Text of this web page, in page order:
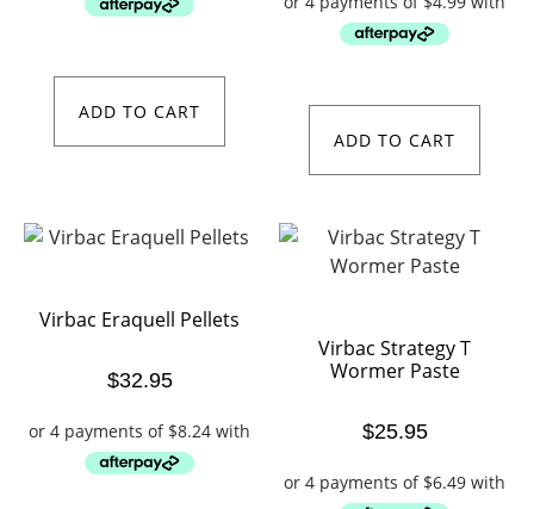
ADD TO CART
ADD TO CART
Virbac Eraquell Pellets
$32.95
Virbac Strategy T
Wormer Paste
$25.95